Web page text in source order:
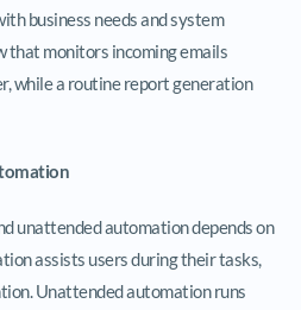
business needs and system
that monitors incoming emails
while a routine report generation
unattended automation depends on
assists users during their tasks,
Unattended automation runs